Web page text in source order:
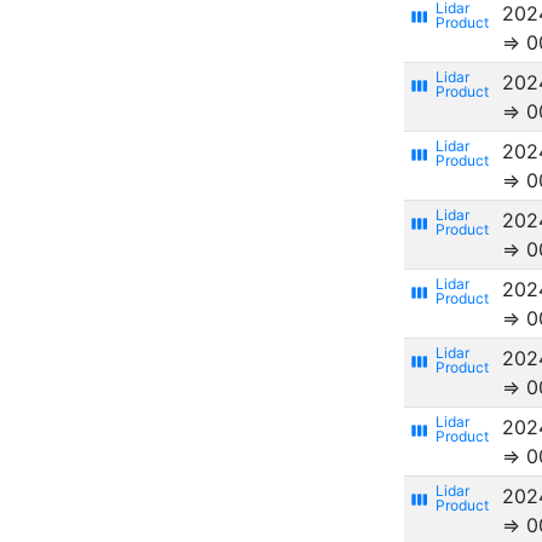
view_week
⇒
view_week
⇒
view_week
⇒
view_week
⇒
view_week
⇒
view_week
⇒
view_week
⇒
view_week
⇒